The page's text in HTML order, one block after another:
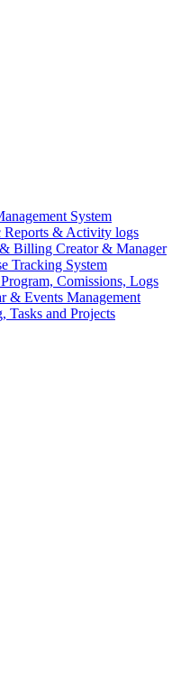
System
Reports & Activity logs
Billing Creator & Manager
Tracking System
Comissions, Logs
& Events Management
Tasks and Projects